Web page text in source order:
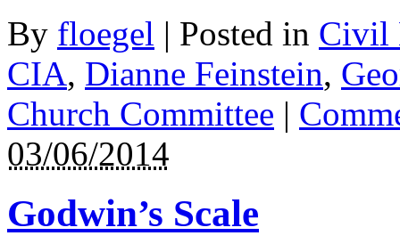
By floegel | Posted in Civil
CIA, Dianne Feinstein,
Church Committee |
03/06/2014
Godwin’s Scale